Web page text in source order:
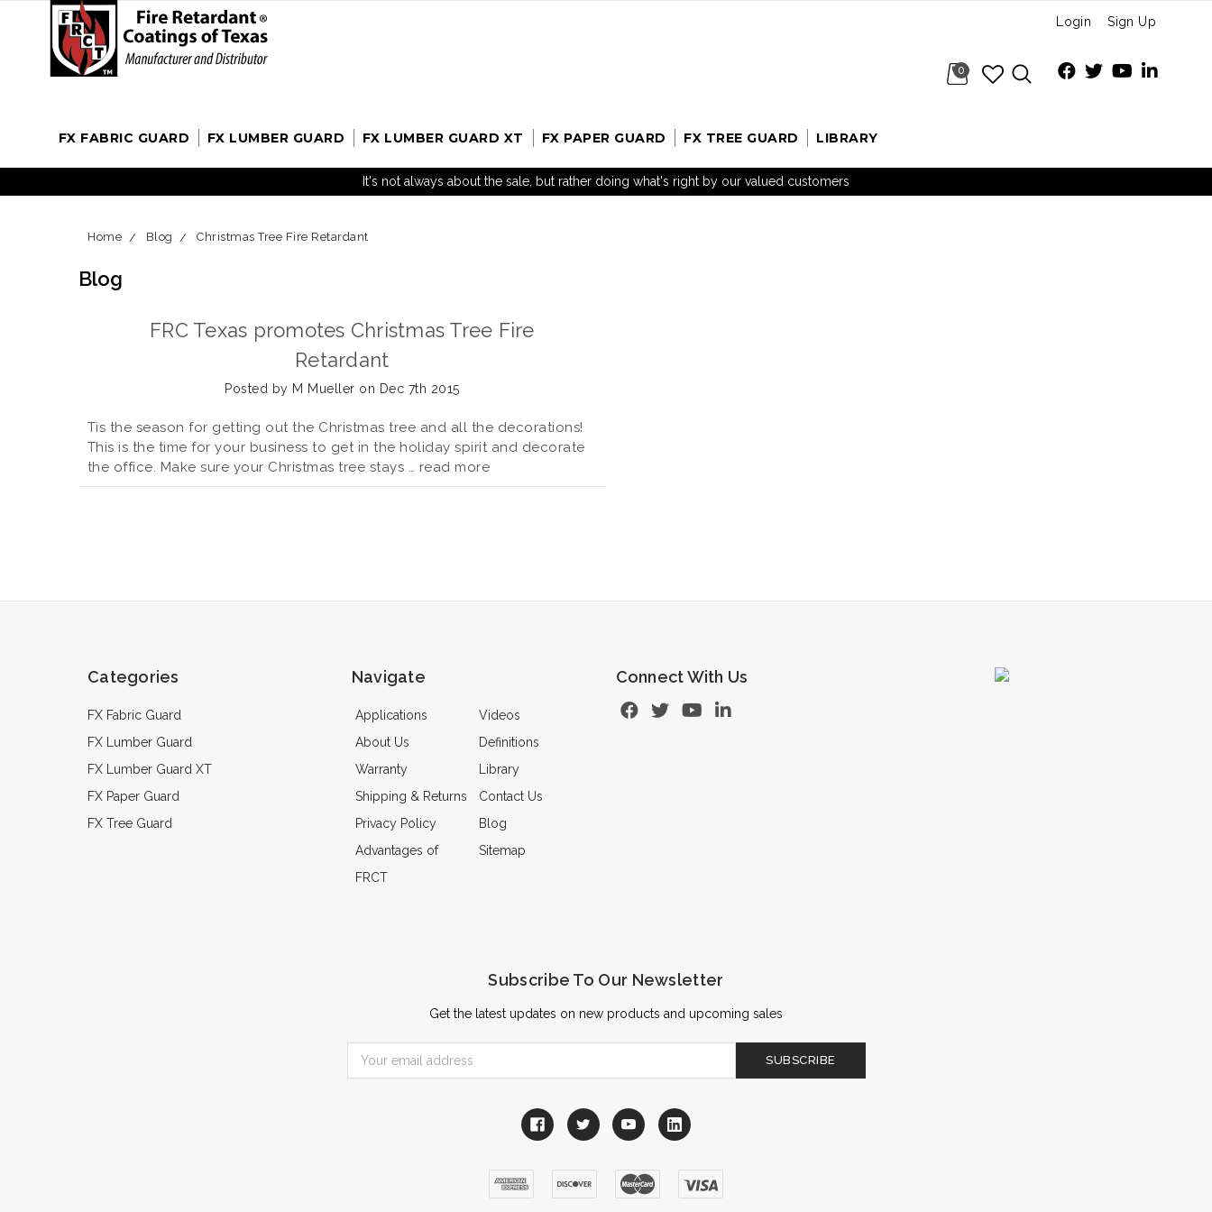
Login Sign Up
0
FX FABRIC GUARD FX LUMBER GUARD FX LUMBER GUARD XT FX PAPER GUARD FX TREE GUARD LIBRARY
It's not always about the sale, but rather doing what's right by our valued customers
Home Blog Christmas Tree Fire Retardant
Blog
FRC Texas promotes Christmas Tree Fire
Retardant
Posted by M Mueller on Dec 7th 2015
Tis the season for getting out the Christmas tree and all the decorations!
This is the time for your business to get in the holiday spirit and decorate
the office. Make sure your Christmas tree stays … read more
Categories
FX Fabric Guard
FX Lumber Guard
FX Lumber Guard XT
FX Paper Guard
FX Tree Guard
Navigate
Applications
Videos
About Us
Definitions
Warranty
Library
Shipping & Returns
Contact Us
Privacy Policy
Blog
Advantages of
FRCT
Sitemap
Connect With Us
Subscribe To Our Newsletter
Get the latest updates on new products and upcoming sales